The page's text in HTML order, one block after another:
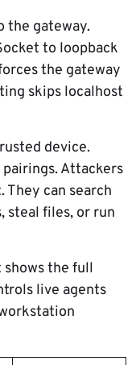
the gateway.
to loopback
the gateway
skips localhost
device.
Attackers
They can search
steal files, or run
shows the full
live agents